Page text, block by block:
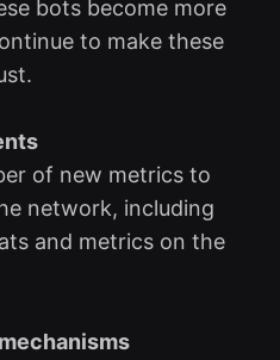
bots become more
to make these
of new metrics to
network, including
and metrics on the